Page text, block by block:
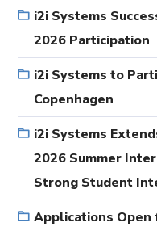
i2i Systems
2026 Participation
i2i Systems to
Copenhagen
i2i Systems
2026 Summer
Strong Student
Applications